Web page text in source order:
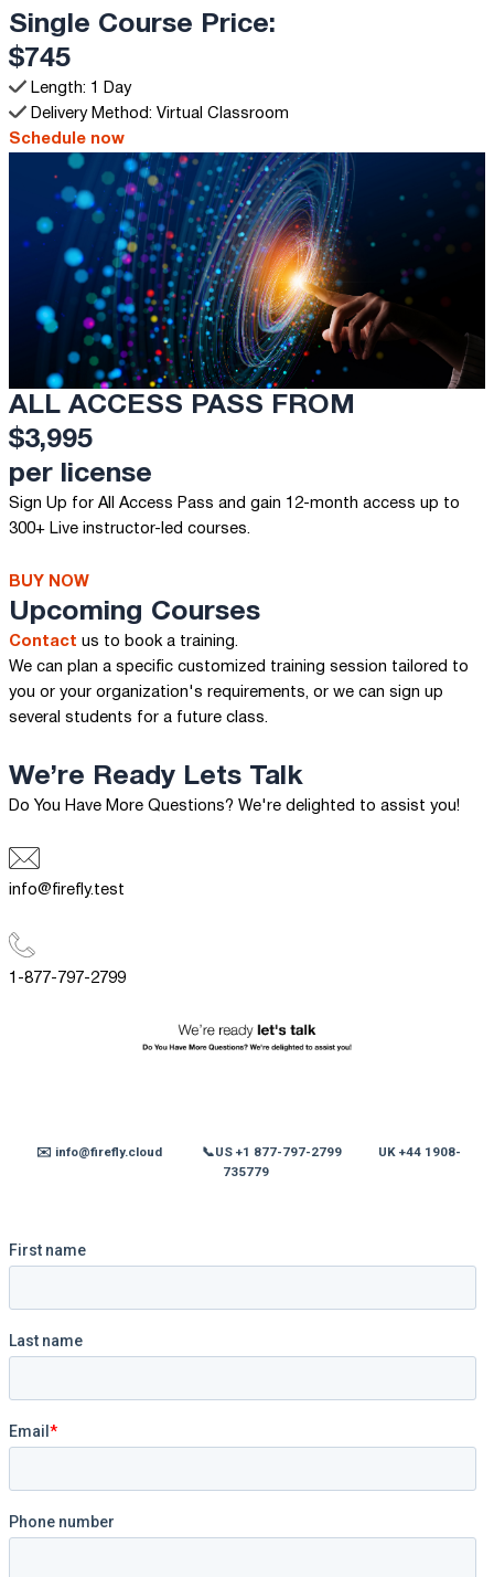
Single Course Price:
$745
Length: 1 Day
Delivery Method: Virtual Classroom
Schedule now
ALL ACCESS PASS FROM
$3,995
per license
Sign Up for All Access Pass and gain 12-month access up to
300+ Live instructor-led courses.
BUY NOW
Upcoming Courses
Contact us to book a training.
We can plan a specific customized training session tailored to
you or your organization's requirements, or we can sign up
several students for a future class.
We’re ReadyLets Talk
Do You Have More Questions? We're delighted to assist you!
info@firefly.test
1-877-797-2799